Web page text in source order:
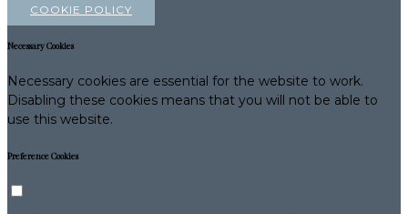
COOKIE POLICY
Necessary Cookies
Necessary cookies are essential for the website to work.
Disabling these cookies means that you will not be able to
use this website.
Preference Cookies